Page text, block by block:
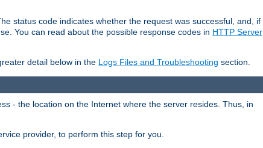
status code indicates whether the request was successful, and, if
You can read about the possible response codes in HTTP Server
detail below in the Logs Files and Troubleshooting section.
- the location on the Internet where the server resides. Thus, in
provider, to perform this step for you.